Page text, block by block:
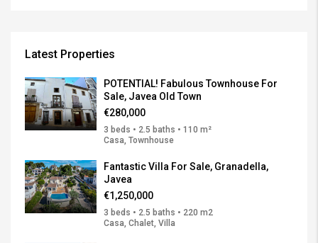
Latest Properties
POTENTIAL! Fabulous Townhouse For
Sale, Javea Old Town
€280,000
3 beds • 2.5 baths • 110 m²
Casa, Townhouse
Fantastic Villa For Sale, Granadella,
Javea
€1,250,000
3 beds • 2.5 baths • 220 m2
Casa, Chalet, Villa